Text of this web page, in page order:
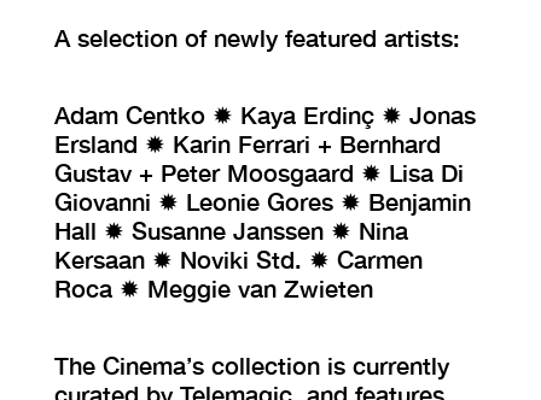
A selection of newly featured artists:
Adam Centko ✹ Kaya Erdinç ✹ Jonas
Ersland ✹ Karin Ferrari + Bernhard
Gustav + Peter Moosgaard ✹ Lisa Di
Giovanni ✹ Leonie Gores ✹ Benjamin
Hall ✹ Susanne Janssen ✹ Nina
Kersaan ✹ Noviki Std. ✹ Carmen
Roca ✹ Meggie van Zwieten
The Cinema’s collection is currently
curated by Telemagic, and features